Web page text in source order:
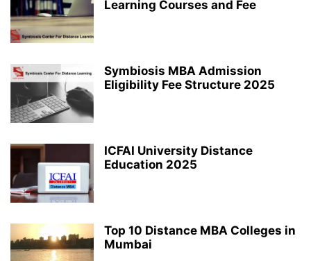
Learning Courses and Fee
Symbiosis MBA Admission
Eligibility Fee Structure 2025
ICFAI University Distance
Education 2025
Top 10 Distance MBA Colleges in
Mumbai